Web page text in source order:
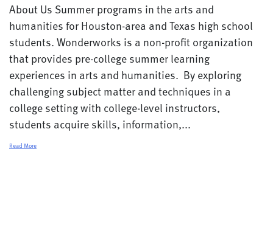
About Us Summer programs in the arts and
humanities for Houston-area and Texas high school
students. Wonderworks is a non-profit organization
that provides pre-college summer learning
experiences in arts and humanities. By exploring
challenging subject matter and techniques in a
college setting with college-level instructors,
students acquire skills, information,...
Read More